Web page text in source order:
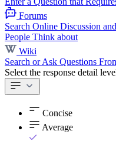
Forums
Search Online Discussion
People Think about
Wiki
Search or Ask Questions
Select the response detail
Concise
Average